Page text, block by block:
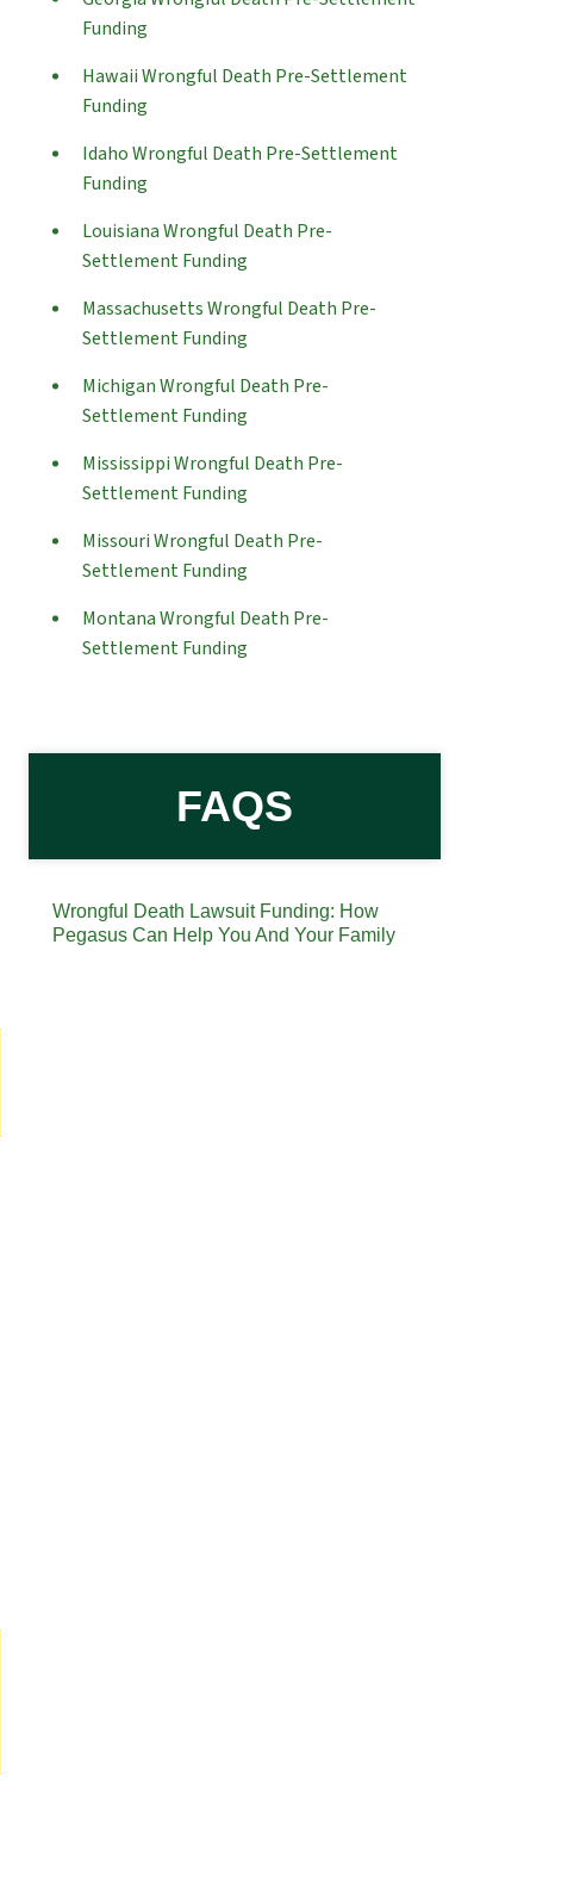
Funding
Hawaii Wrongful Death Pre-Settlement
Funding
Idaho Wrongful Death Pre-Settlement
Funding
Louisiana Wrongful Death Pre-
Settlement Funding
Massachusetts Wrongful Death Pre-
Settlement Funding
Michigan Wrongful Death Pre-
Settlement Funding
Mississippi Wrongful Death Pre-
Settlement Funding
Missouri Wrongful Death Pre-
Settlement Funding
Montana Wrongful Death Pre-
Settlement Funding
FAQS
Wrongful Death Lawsuit Funding: How
Pegasus Can Help You And Your Family